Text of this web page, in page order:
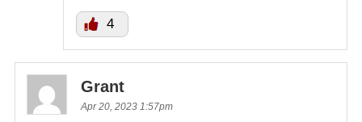
4
Grant
Apr 20, 2023 1:57pm